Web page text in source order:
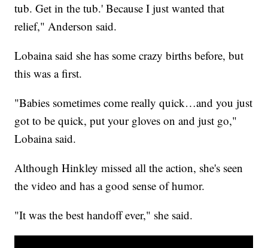
tub. Get in the tub.' Because I just wanted that
relief," Anderson said.
Lobaina said she has some crazy births before, but
this was a first.
"Babies sometimes come really quick…and you just
got to be quick, put your gloves on and just go,"
Lobaina said.
Although Hinkley missed all the action, she's seen
the video and has a good sense of humor.
"It was the best handoff ever," she said.